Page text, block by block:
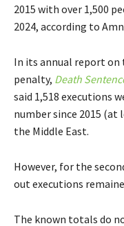
2015 with over 1,500
2024, according to
In its annual report on
penalty, Death
said 1,518 executions
number since 2015
the Middle East.
However, for the
out executions
The known totals do